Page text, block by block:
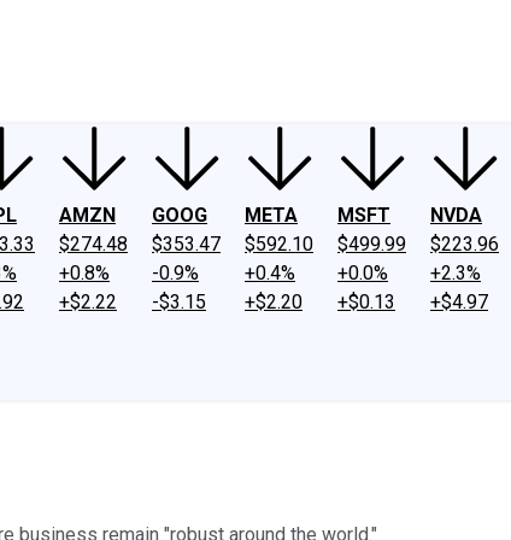
AMZN
$274.48
+0.8%
+$2.22
GOOG
$353.47
-0.9%
-$3.15
META
$592.10
+0.4%
+$2.20
MSFT
$499.99
+0.0%
+$0.13
NVDA
$223.96
+2.3%
+$4.97
business remain "robust around the world."